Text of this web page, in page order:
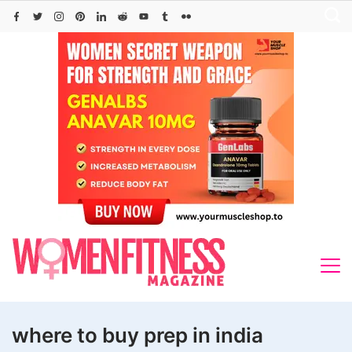
Skip
where to buy prep in india